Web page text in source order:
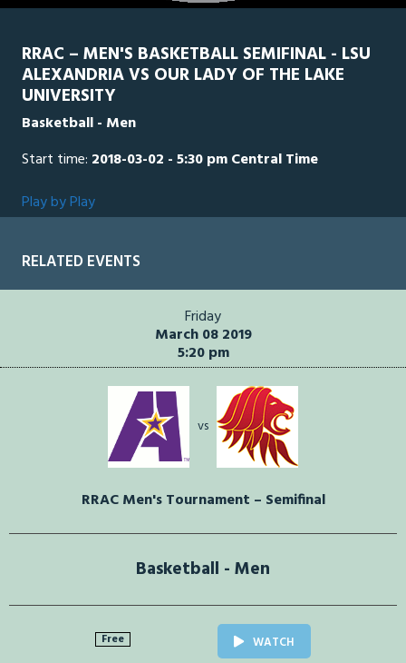
RRAC – MEN'S BASKETBALL SEMIFINAL - LSU
ALEXANDRIA VS OUR LADY OF THE LAKE
UNIVERSITY
Basketball - Men
Start time: 2018-03-02 - 5:30 pm Central Time
Play by Play
RELATED EVENTS
Friday
March 08 2019
5:20 pm
vs
RRAC Men's Tournament – Semifinal
Basketball - Men
Free WATCH